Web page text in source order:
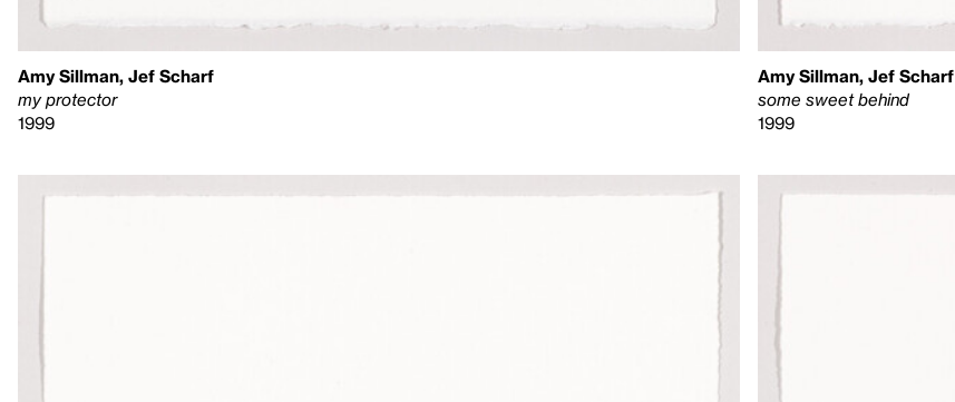
Amy Sillman, Jef Scharf
my protector
1999
Amy Sillman, Jef Scharf
some sweet behind
1999